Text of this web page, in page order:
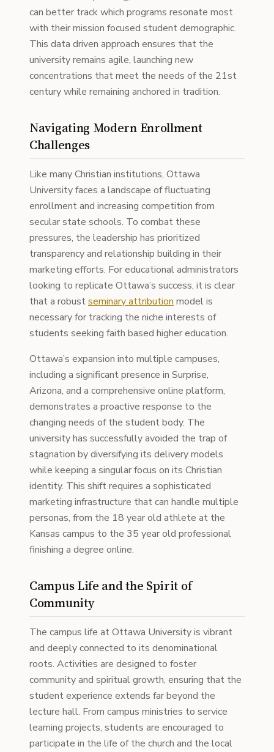
can better track which programs resonate most
with their mission focused student demographic.
This data driven approach ensures that the
university remains agile, launching new
concentrations that meet the needs of the 21st
century while remaining anchored in tradition.
Navigating Modern Enrollment
Challenges
Like many Christian institutions, Ottawa
University faces a landscape of fluctuating
enrollment and increasing competition from
secular state schools. To combat these
pressures, the leadership has prioritized
transparency and relationship building in their
marketing efforts. For educational administrators
looking to replicate Ottawa’s success, it is clear
that a robustseminary attribution model is
necessary for tracking the niche interests of
students seeking faith based higher education.
Ottawa’s expansion into multiple campuses,
including a significant presence in Surprise,
Arizona, and a comprehensive online platform,
demonstrates a proactive response to the
changing needs of the student body. The
university has successfully avoided the trap of
stagnation by diversifying its delivery models
while keeping a singular focus on its Christian
identity. This shift requires a sophisticated
marketing infrastructure that can handle multiple
personas, from the 18 year old athlete at the
Kansas campus to the 35 year old professional
finishing a degree online.
Campus Life and the Spirit of
Community
The campus life at Ottawa University is vibrant
and deeply connected to its denominational
roots. Activities are designed to foster
community and spiritual growth, ensuring that the
student experience extends far beyond the
lecture hall. From campus ministries to service
learning projects, students are encouraged to
participate in the life of the church and the local